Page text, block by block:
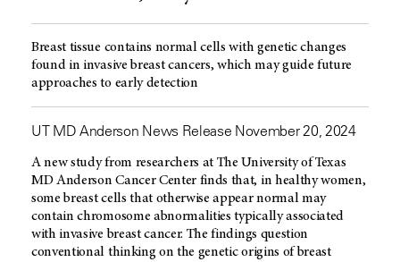
Breast tissue contains normal cells with genetic changes
found in invasive breast cancers, which may guide future
approaches to early detection
UT MD Anderson News Release November 20, 2024
A new study from researchers at The University of Texas
MD Anderson Cancer Center finds that, in healthy women,
some breast cells that otherwise appear normal may
contain chromosome abnormalities typically associated
with invasive breast cancer. The findings question
conventional thinking on the genetic origins of breast